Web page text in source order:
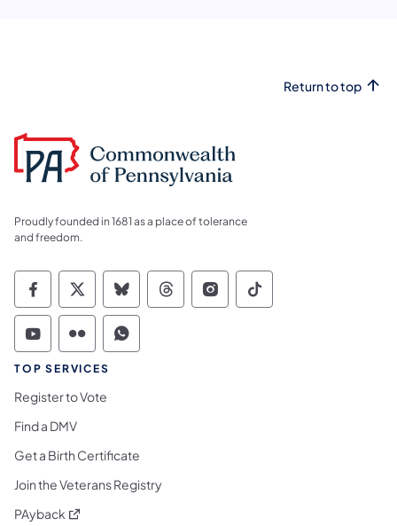
Return to top
Proudly founded in 1681 as a place of tolerance
and freedom.
Commonwealth of Pennsylvania Social
Commonwealth of Pennsylvania
Commonwealth of Pennsylvania
Commonwealth of
Commonwealth of
Commonwealth
Commonwealth of Pennsylvania Social
Commonwealth of Pennsylvania
Commonwealth of Pennsylvania
TOP SERVICES
Register to Vote
Find a DMV
Get a Birth Certificate
Join the Veterans Registry
PAyback (opens in a new tab)